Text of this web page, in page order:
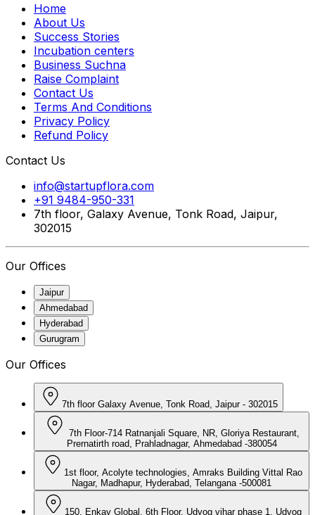
Home
About Us
Success Stories
Incubation centers
Business Suchna
Raise Complaint
Contact Us
Terms And Conditions
Privacy Policy
Refund Policy
Contact Us
info@startupflora.com
+91 9484-950-331
7th floor, Galaxy Avenue, Tonk Road, Jaipur,
302015
Our Offices
Jaipur
Ahmedabad
Hyderabad
Gurugram
Our Offices
7th floor Galaxy Avenue, Tonk Road, Jaipur - 302015
7th Floor-714 Ratnanjali Square, NR, Gloriya Restaurant,
Prernatirth road, Prahladnagar, Ahmedabad -380054
1st floor, Acolyte technologies, Amraks Building Vittal Rao
Nagar, Madhapur, Hyderabad, Telangana -500081
150, Enkay Global, 6th Floor, Udyog vihar phase 1, Udyog